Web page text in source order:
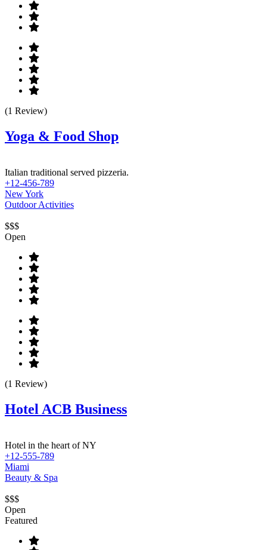
(1 Review)
Yoga & Food Shop
Italian traditional served pizzeria.
+12-456-789
New York
Outdoor Activities
$$$
Open
(1 Review)
Hotel ACB Business
Hotel in the heart of NY
+12-555-789
Miami
Beauty & Spa
$$$
Open
Featured